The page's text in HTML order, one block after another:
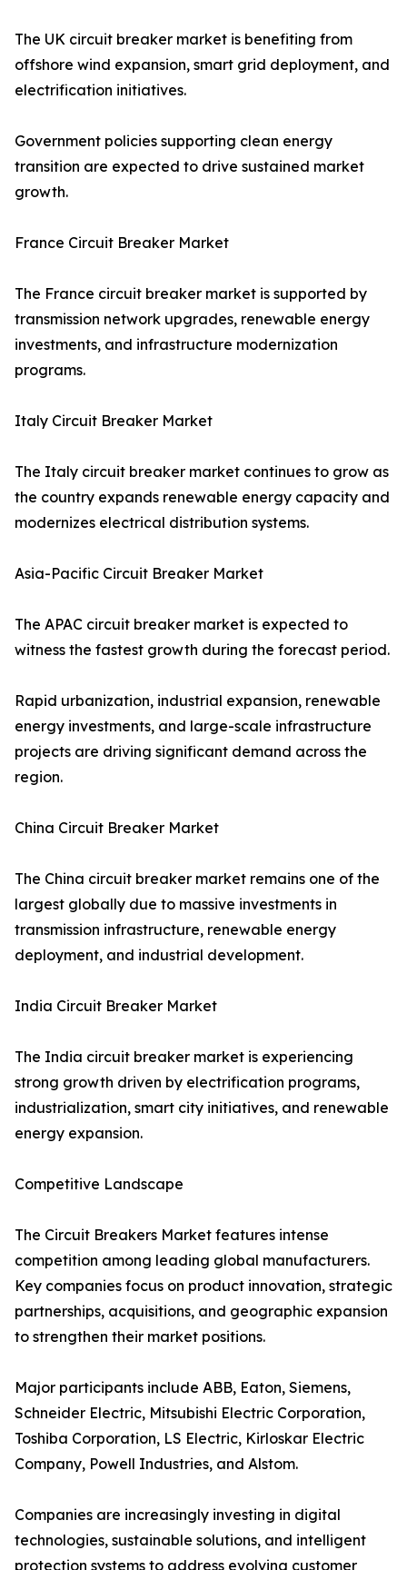
The UK circuit breaker market is benefiting from
offshore wind expansion, smart grid deployment, and
electrification initiatives.
Government policies supporting clean energy
transition are expected to drive sustained market
growth.
France Circuit Breaker Market
The France circuit breaker market is supported by
transmission network upgrades, renewable energy
investments, and infrastructure modernization
programs.
Italy Circuit Breaker Market
The Italy circuit breaker market continues to grow as
the country expands renewable energy capacity and
modernizes electrical distribution systems.
Asia-Pacific Circuit Breaker Market
The APAC circuit breaker market is expected to
witness the fastest growth during the forecast period.
Rapid urbanization, industrial expansion, renewable
energy investments, and large-scale infrastructure
projects are driving significant demand across the
region.
China Circuit Breaker Market
The China circuit breaker market remains one of the
largest globally due to massive investments in
transmission infrastructure, renewable energy
deployment, and industrial development.
India Circuit Breaker Market
The India circuit breaker market is experiencing
strong growth driven by electrification programs,
industrialization, smart city initiatives, and renewable
energy expansion.
Competitive Landscape
The Circuit Breakers Market features intense
competition among leading global manufacturers.
Key companies focus on product innovation, strategic
partnerships, acquisitions, and geographic expansion
to strengthen their market positions.
Major participants include ABB, Eaton, Siemens,
Schneider Electric, Mitsubishi Electric Corporation,
Toshiba Corporation, LS Electric, Kirloskar Electric
Company, Powell Industries, and Alstom.
Companies are increasingly investing in digital
technologies, sustainable solutions, and intelligent
protection systems to address evolving customer